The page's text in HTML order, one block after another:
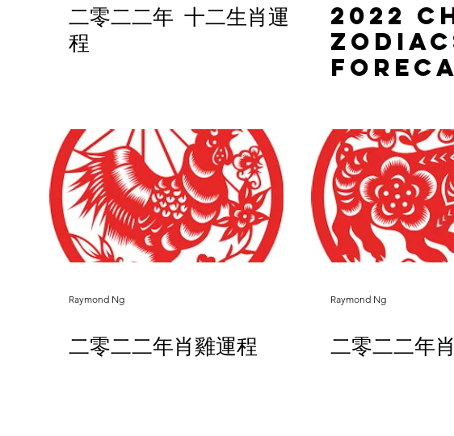
二零二二年 十二生肖運
程
2022
Raymond Ng
二零二二年肖雞運程
Raymond Ng
二零二二年